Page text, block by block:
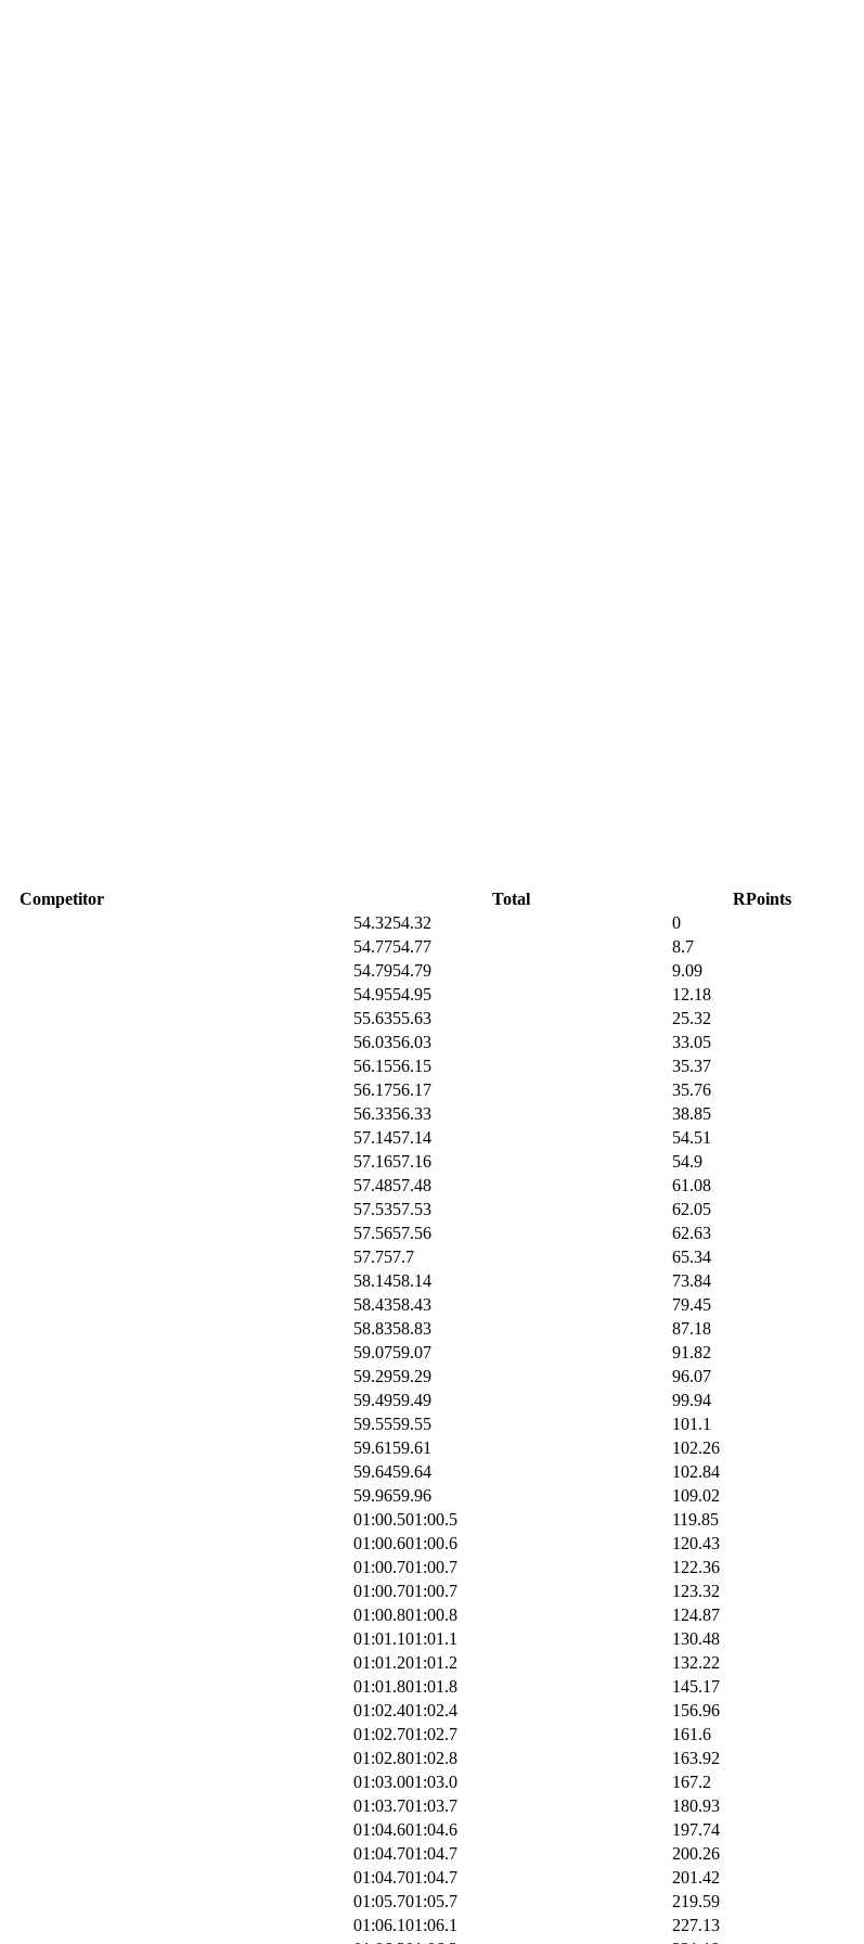
Competitor Total
RPoints
54.3254.32
0
54.7754.77
8.7
54.7954.79
9.09
54.9554.95
12.18
55.6355.63
25.32
56.0356.03
33.05
56.1556.15
35.37
56.1756.17
35.76
56.3356.33
38.85
57.1457.14
54.51
57.1657.16
54.9
57.4857.48
61.08
57.5357.53
62.05
57.5657.56
62.63
57.757.7
65.34
58.1458.14
73.84
58.4358.43
79.45
58.8358.83
87.18
59.0759.07
91.82
59.2959.29
96.07
59.4959.49
99.94
59.5559.55
101.1
59.6159.61
102.26
59.6459.64
102.84
59.9659.96
109.02
01:00.501:00.5
119.85
01:00.601:00.6
120.43
01:00.701:00.7
122.36
01:00.701:00.7
123.32
01:00.801:00.8
124.87
01:01.101:01.1
130.48
01:01.201:01.2
132.22
01:01.801:01.8
145.17
01:02.401:02.4
156.96
01:02.701:02.7
161.6
01:02.801:02.8
163.92
01:03.001:03.0
167.2
01:03.701:03.7
180.93
01:04.601:04.6
197.74
01:04.701:04.7
200.26
01:04.701:04.7
201.42
01:05.701:05.7
219.59
01:06.101:06.1
227.13